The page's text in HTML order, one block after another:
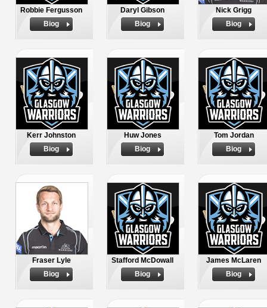
Robbie Fergusson
Biog
Daryl Gibson
Biog
Nick Grigg
Biog
Kerr Johnston
Biog
Huw Jones
Biog
Tom Jordan
Biog
Fraser Lyle
Biog
Stafford McDowall
Biog
James McLaren
Biog